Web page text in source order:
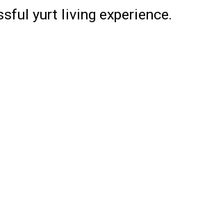
yurt living experience.